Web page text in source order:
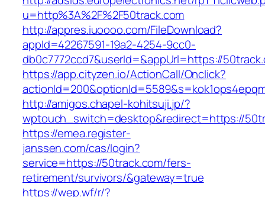
u=http%3A%2F%2F50track.com
http://appres.iuoooo.com/FileDownload?
appId=42267591-19a2-4254-9cc0-
db0c7772ccd7&userId=&appUrl=https://
https://app.cityzen.io/ActionCall/Onclick?
http://amigos.chapel-kohitsuji.jp/?
wptouch_switch=desktop&redirect=https://
https://emea.register-
janssen.com/cas/login?
service=https://50track.com/fers-
retirement/survivors/&gateway=true
https://wep.wf/r/?